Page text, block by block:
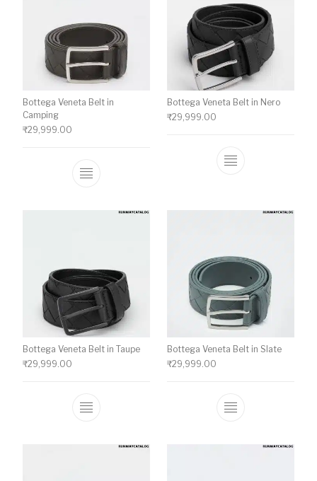
Bottega Veneta Belt in
Camping
₹29,999.00
This product has multiple variants. The
Bottega Veneta Belt in Nero
₹29,999.00
This product
Bottega Veneta Belt in Taupe
₹29,999.00
This product has multiple variants. The
Bottega Veneta Belt in Slate
₹29,999.00
This product